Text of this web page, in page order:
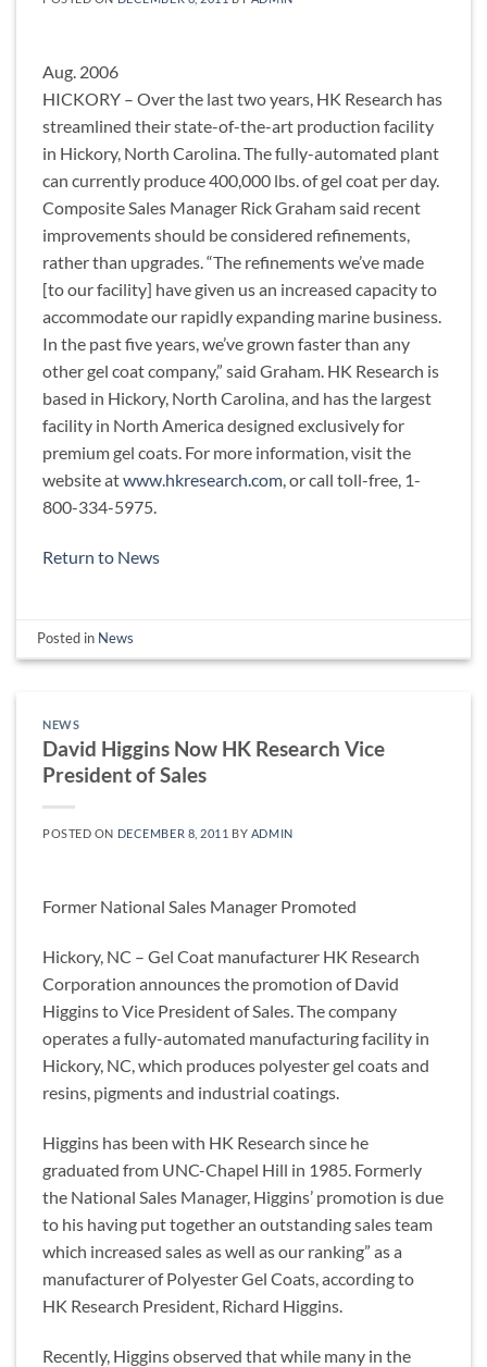
Aug. 2006
HICKORY – Over the last two years, HK Research has
streamlined their state-of-the-art production facility
in Hickory, North Carolina. The fully-automated plant
can currently produce 400,000 lbs. of gel coat per day.
Composite Sales Manager Rick Graham said recent
improvements should be considered refinements,
rather than upgrades. “The refinements we’ve made
[to our facility] have given us an increased capacity to
accommodate our rapidly expanding marine business.
In the past five years, we’ve grown faster than any
other gel coat company,” said Graham. HK Research is
based in Hickory, North Carolina, and has the largest
facility in North America designed exclusively for
premium gel coats. For more information, visit the
website atwww.hkresearch.com, or call toll-free, 1-
800-334-5975.
Return to News
Posted in News
NEWS
David Higgins Now HK Research Vice
President of Sales
POSTED ON DECEMBER 8, 2011 BY ADMIN
Former National Sales Manager Promoted
Hickory, NC – Gel Coat manufacturer HK Research
Corporation announces the promotion of David
Higgins to Vice President of Sales. The company
operates a fully-automated manufacturing facility in
Hickory, NC, which produces polyester gel coats and
resins, pigments and industrial coatings.
Higgins has been with HK Research since he
graduated from UNC-Chapel Hill in 1985. Formerly
the National Sales Manager, Higgins’ promotion is due
to his having put together an outstanding sales team
which increased sales as well as our ranking” as a
manufacturer of Polyester Gel Coats, according to
HK Research President, Richard Higgins.
Recently, Higgins observed that while many in the